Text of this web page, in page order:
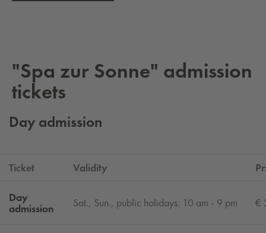
"Spa zur Sonne" ad­mis­sion
tick­ets
Day admission
Ticket Validity
Day
admission
Sat., Sun., public holidays: 10 am - 9 pm €